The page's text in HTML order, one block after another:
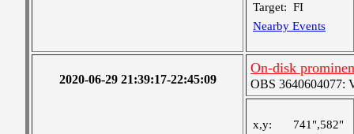
Target: FI
Nearby Events
2020-06-29 21:39:17-22:45:09
On-disk
OBS 3640604077:
x,y:
741",582"